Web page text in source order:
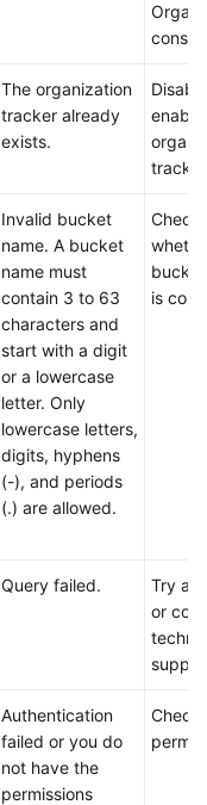
The organization
tracker already
exists.
Invalid bucket
name. A bucket
name must
contain 3 to 63
characters and
start with a digit
or a lowercase
letter. Only
lowercase letters,
digits, hyphens
(-), and periods
(.) are allowed.
Check
is
Query failed.
Try
or
Authentication
failed or you do
not have the
permissions
Check